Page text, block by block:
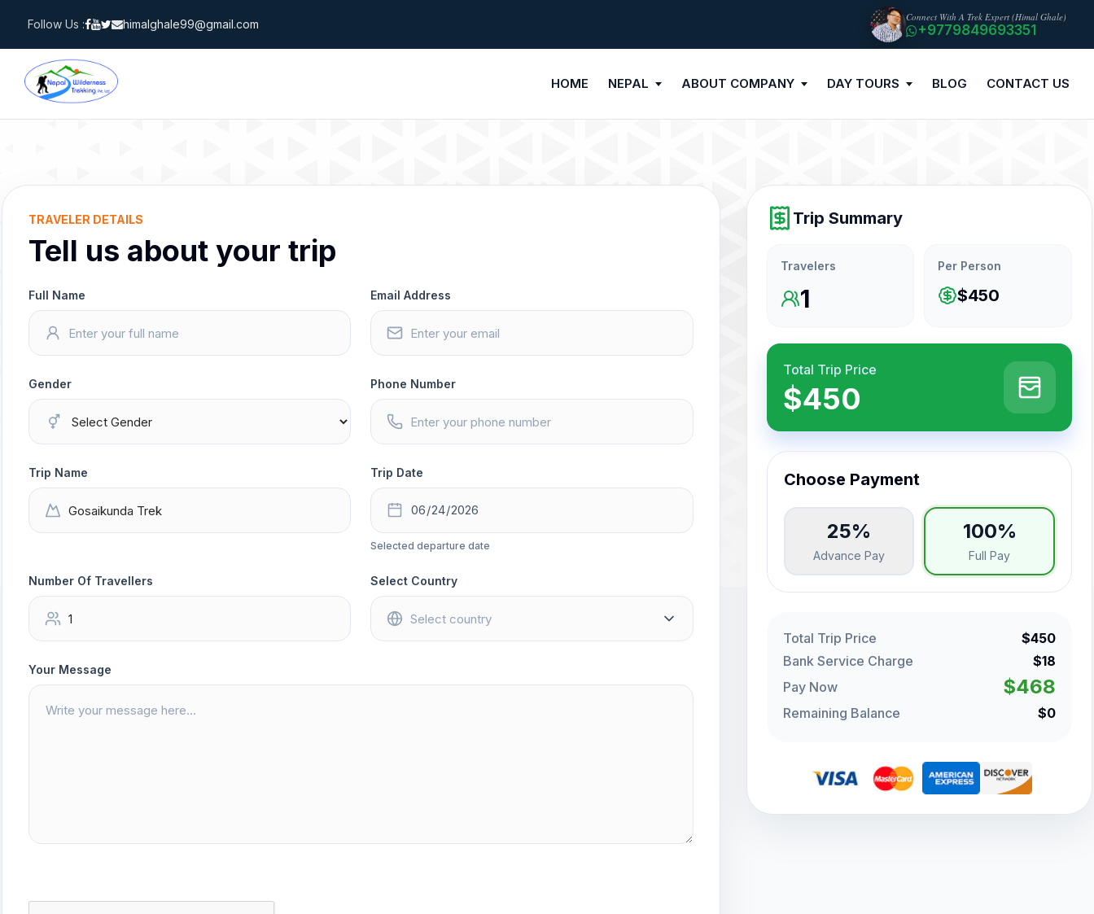
content
Follow Us : himalghale99@gmail.com
Connect With A Trek Expert (Himal Ghale)
+9779849693351
HOME NEPAL ABOUT COMPANY DAY TOURS BLOG CONTACT US
TRAVELER DETAILS
Tell us about your trip
Full Name Email Address
Gender Phone Number
Trip Name Trip Date
Selected departure date
Number Of Travellers Select Country
Your Message
Trip Summary
Travelers
1
Per Person
$450
Total Trip Price
$450
Choose Payment
25%
Advance Pay
100%
Full Pay
Total Trip Price
$450
Bank Service Charge
$18
Pay Now
$468
Remaining Balance $0